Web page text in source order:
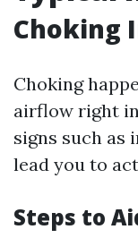
Choking
Choking
airflow right
signs such as
lead you to
Steps to